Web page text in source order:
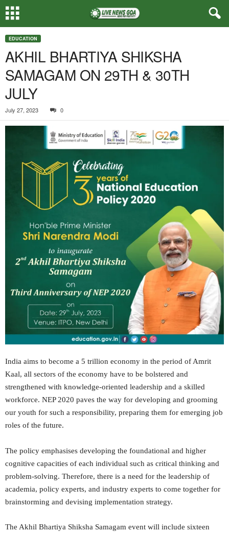
EDUCATION
AKHIL BHARTIYA SHIKSHA
SAMAGAM ON 29TH & 30TH
JULY
July 27, 2023 0
India aims to become a 5 trillion economy in the period of Amrit
Kaal, all sectors of the economy have to be bolstered and
strengthened with knowledge-oriented leadership and a skilled
workforce. NEP 2020 paves the way for developing and grooming
our youth for such a responsibility, preparing them for emerging job
roles of the future.
The policy emphasises developing the foundational and higher
cognitive capacities of each individual such as critical thinking and
problem-solving. Therefore, there is a need for the leadership of
academia, policy experts, and industry experts to come together for
brainstorming and devising implementation strategy.
The Akhil Bhartiya Shiksha Samagam event will include sixteen